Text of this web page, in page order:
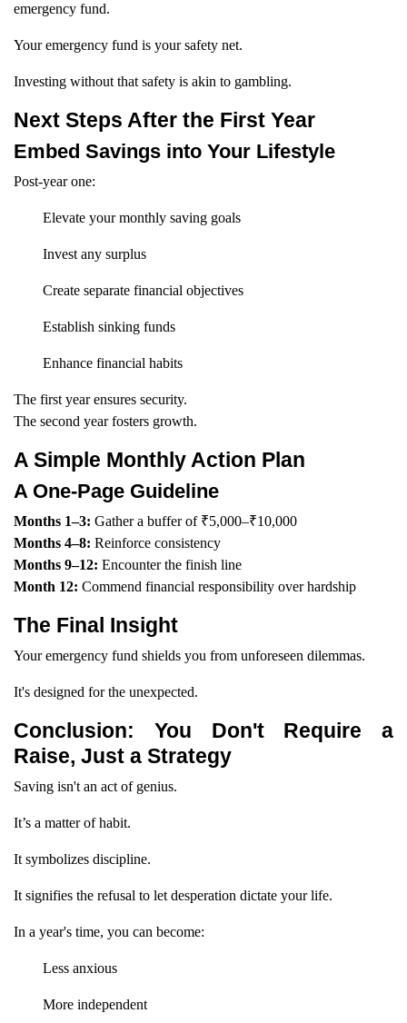
emergency fund.
Your emergency fund is your safety net.
Investing without that safety is akin to gambling.
Next Steps After the First Year
Embed Savings into Your Lifestyle
Post-year one:
Elevate your monthly saving goals
Invest any surplus
Create separate financial objectives
Establish sinking funds
Enhance financial habits
The first year ensures security.
The second year fosters growth.
A Simple Monthly Action Plan
A One-Page Guideline
Months 1–3: Gather a buffer of ₹5,000–₹10,000
Months 4–8: Reinforce consistency
Months 9–12: Encounter the finish line
Month 12: Commend financial responsibility over hardship
The Final Insight
Your emergency fund shields you from unforeseen dilemmas.
It's designed for the unexpected.
Conclusion: You Don't Require a
Raise, Just a Strategy
Saving isn't an act of genius.
It’s a matter of habit.
It symbolizes discipline.
It signifies the refusal to let desperation dictate your life.
In a year's time, you can become:
Less anxious
More independent